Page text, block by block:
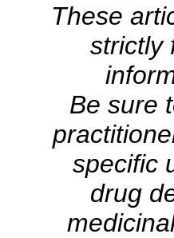
These
strictly
Be sure
specific
drug